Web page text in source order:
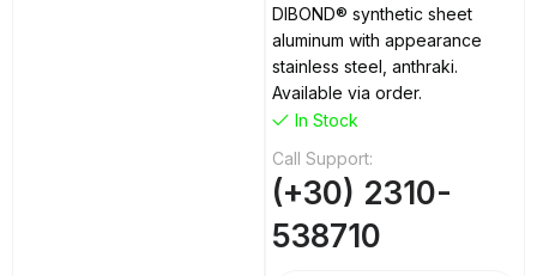
DIBOND® synthetic sheet
aluminum with appearance
stainless steel, anthraki.
Available via order.
In Stock
Call Support:
(+30) 2310-
538710